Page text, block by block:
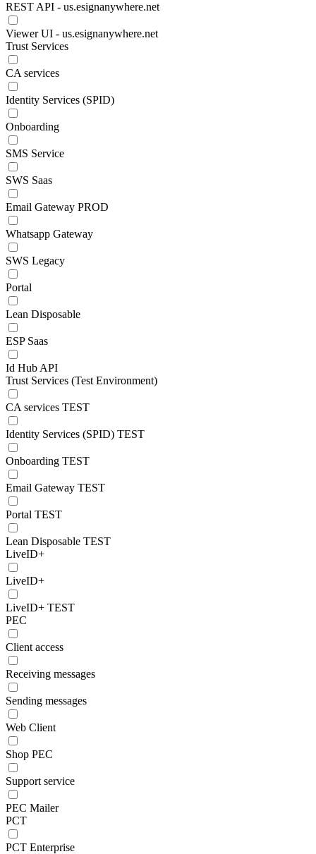
REST API - us.esignanywhere.net
Viewer UI - us.esignanywhere.net
Trust Services
CA services
Identity Services (SPID)
Onboarding
SMS Service
SWS Saas
Email Gateway PROD
Whatsapp Gateway
SWS Legacy
Portal
Lean Disposable
ESP Saas
Id Hub API
Trust Services (Test Environment)
CA services TEST
Identity Services (SPID) TEST
Onboarding TEST
Email Gateway TEST
Portal TEST
Lean Disposable TEST
LiveID+
LiveID+
LiveID+ TEST
PEC
Client access
Receiving messages
Sending messages
Web Client
Shop PEC
Support service
PEC Mailer
PCT
PCT Enterprise